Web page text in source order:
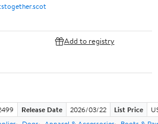
Add to registry
Release Date 2026/03/22 List Price